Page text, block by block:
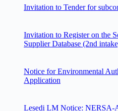
Invitation to Tender for
Invitation to Register on the
Supplier Database (2nd
Notice for Environmental
Application
Lesedi LM Notice: NERSA-